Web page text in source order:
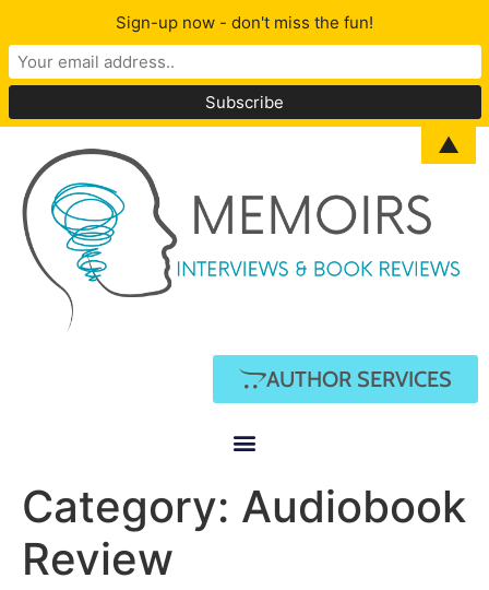
AUTHOR SERVICES
Category: Audiobook
Review
Sign-up now - don't miss the fun!
▲